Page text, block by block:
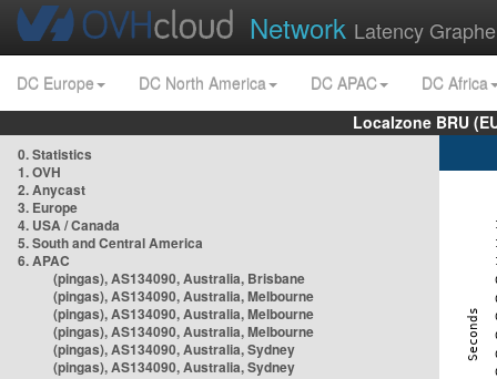
Network Latency
DC Europe DC North America DC APAC
DC Africa
Localzone BRU
0. Statistics
1. OVH
2. Anycast
3. Europe
4. USA / Canada
5. South and Central America
6. APAC
(pingas), AS134090, Australia, Brisbane
(pingas), AS134090, Australia, Melbourne
(pingas), AS134090, Australia, Melbourne
(pingas), AS134090, Australia, Melbourne
(pingas), AS134090, Australia, Sydney
(pingas), AS134090, Australia, Sydney